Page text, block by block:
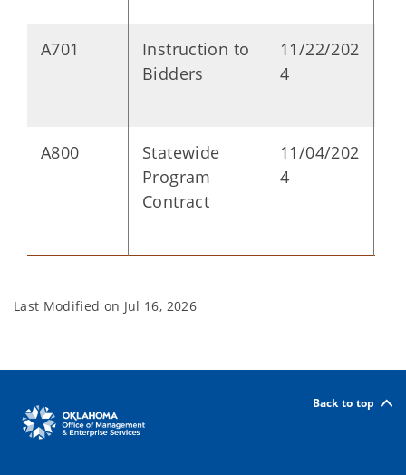
A701
Instruction to
Bidders
11/22/202
4
A800
Statewide
Program
Contract
11/04/202
4
Last Modified on Jul 16, 2026
Back to top